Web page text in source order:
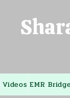
Videos EMR